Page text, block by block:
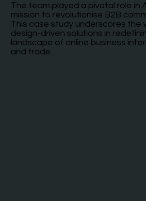
The team played a pivotal role in
mission to revolutionise B2B
This case study underscores the
design-driven solutions in
landscape of online business
and trade.